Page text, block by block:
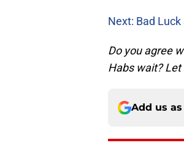
Next: Bad
Do you agree
Habs wait?
Add us